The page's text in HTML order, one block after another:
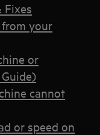
Fixes
your
or
cannot
or speed on